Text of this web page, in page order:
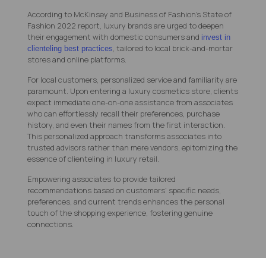
According to McKinsey and Business of Fashion’s State of
Fashion 2022 report, luxury brands are urged to deepen
their engagement with domestic consumers and invest in
clienteling best practices, tailored to local brick-and-mortar
stores and online platforms.
For local customers, personalized service and familiarity are
paramount. Upon entering a luxury cosmetics store, clients
expect immediate one-on-one assistance from associates
who can effortlessly recall their preferences, purchase
history, and even their names from the first interaction.
This personalized approach transforms associates into
trusted advisors rather than mere vendors, epitomizing the
essence of clienteling in luxury retail.
Empowering associates to provide tailored
recommendations based on customers' specific needs,
preferences, and current trends enhances the personal
touch of the shopping experience, fostering genuine
connections.